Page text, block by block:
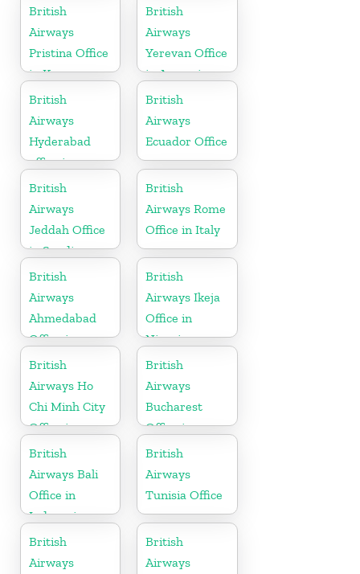
Pakistan
British
Airways
Pristina Office
in Kosovo
British
Airways
Yerevan Office
in Armenia
British
Airways
Hyderabad
office in
Telangana
British
Airways
Ecuador Office
British
Airways
Jeddah Office
in Saudi
Arabia
British
Airways Rome
Office in Italy
British
Airways
Ahmedabad
Office in
Gujarat
British
Airways Ikeja
Office in
Nigeria
British
Airways Ho
Chi Minh City
Office in
Vietnam
British
Airways
Bucharest
Office in
Romania
British
Airways Bali
Office in
Indonesia
British
Airways
Tunisia Office
British
Airways
British
Airways